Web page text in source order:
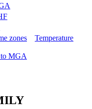
zones Temperature
MGA